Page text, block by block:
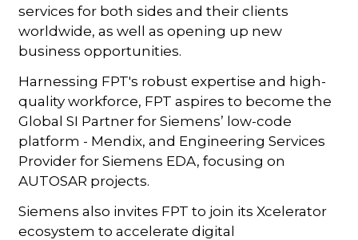
services for both sides and their clients
worldwide, as well as opening up new
business opportunities.
Harnessing FPT's robust expertise and high-
quality workforce, FPT aspires to become the
Global SI Partner for Siemens’ low-code
platform - Mendix, and Engineering Services
Provider for Siemens EDA, focusing on
AUTOSAR projects.
Siemens also invites FPT to join its Xcelerator
ecosystem to accelerate digital